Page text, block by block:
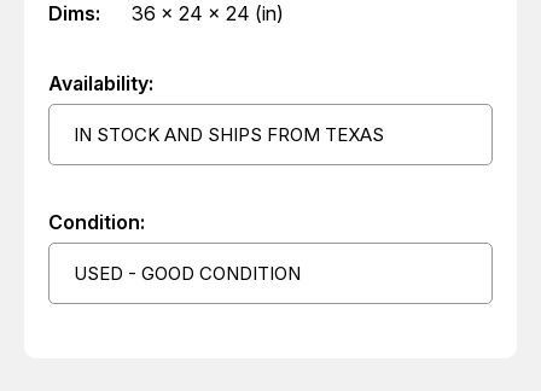
Dims:
36 x 24 x 24 (in)
Availability:
IN STOCK AND SHIPS FROM TEXAS
Condition:
USED - GOOD CONDITION